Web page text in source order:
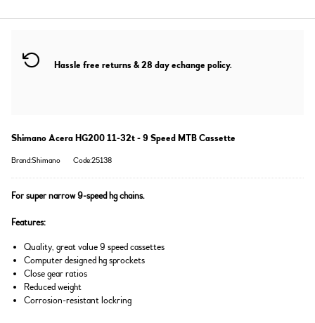
Hassle free returns & 28 day echange policy.
Shimano Acera HG200 11-32t - 9 Speed MTB Cassette
Brand:Shimano Code:25138
For super narrow 9-speed hg chains.
Features:
Quality, great value 9 speed cassettes
Computer designed hg sprockets
Close gear ratios
Reduced weight
Corrosion-resistant lockring